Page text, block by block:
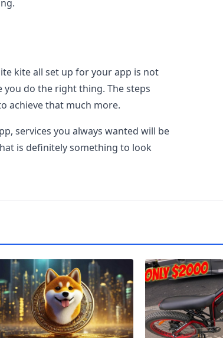
kite all set up for your app is not
you do the right thing. The steps
achieve that much more.
services you always wanted will be
is definitely something to look